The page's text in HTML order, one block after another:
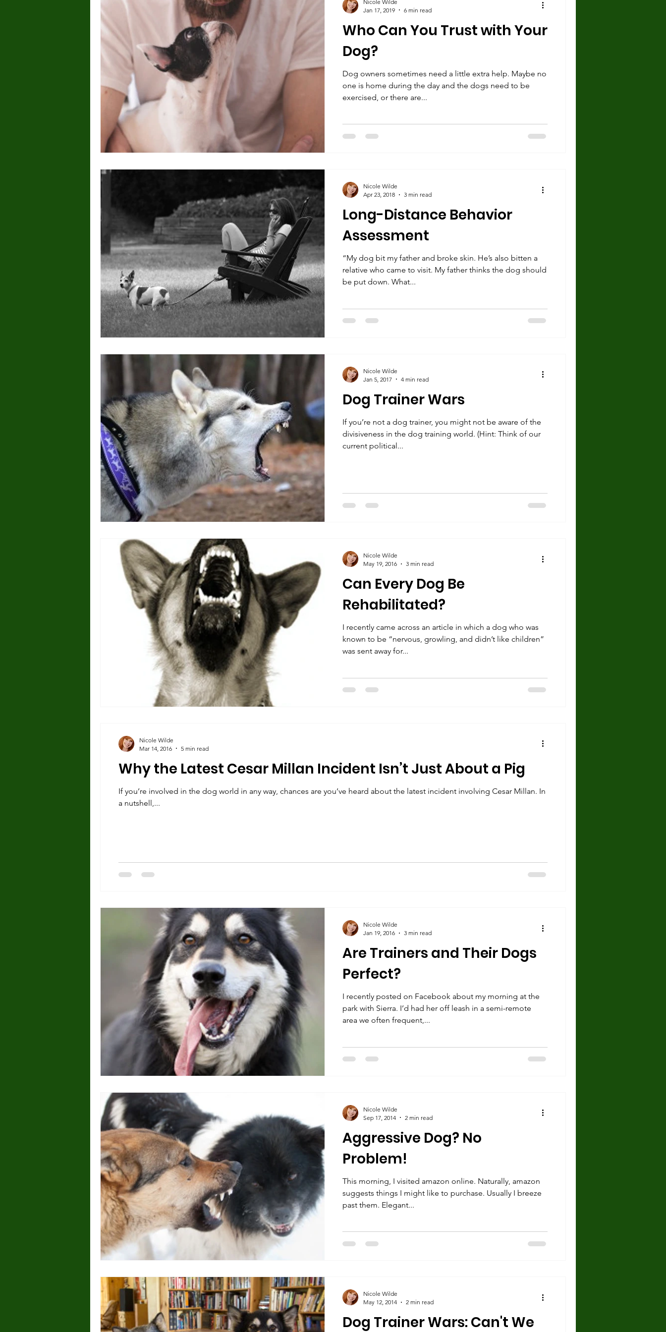
Who Can You Trust with Your
Dog?
Dog owners sometimes need a little extra help. Maybe no
one is home during the day and the dogs need to be
exercised, or there are...
Nicole Wilde
Jan 17, 2019
6 min read
Long-Distance Behavior
Assessment
“My dog bit my father and broke skin. He’s also bitten a
relative who came to visit. My father thinks the dog should
be put down. What...
Nicole Wilde
Apr 23, 2018
3 min read
Dog Trainer Wars
If you’re not a dog trainer, you might not be aware of the
divisiveness in the dog training world. (Hint: Think of our
current political...
Nicole Wilde
Jan 5, 2017
4 min read
Can Every Dog Be
Rehabilitated?
I recently came across an article in which a dog who was
known to be “nervous, growling, and didn’t like children”
was sent away for...
Nicole Wilde
May 19, 2016
3 min read
Why the Latest Cesar Millan Incident Isn’t Just About a Pig
If you’re involved in the dog world in any way, chances are you’ve heard about the latest incident involving Cesar Millan. In
a nutshell,...
Nicole Wilde
Mar 14, 2016
5 min read
Are Trainers and Their Dogs
Perfect?
I recently posted on Facebook about my morning at the
park with Sierra. I’d had her off leash in a semi-remote
area we often frequent,...
Nicole Wilde
Jan 19, 2016
3 min read
Aggressive Dog? No
Problem!
This morning, I visited amazon online. Naturally, amazon
suggests things I might like to purchase. Usually I breeze
past them. Elegant...
Nicole Wilde
Sep 17, 2014
2 min read
Dog Trainer Wars: Can't We
Nicole Wilde
May 12, 2014
2 min read